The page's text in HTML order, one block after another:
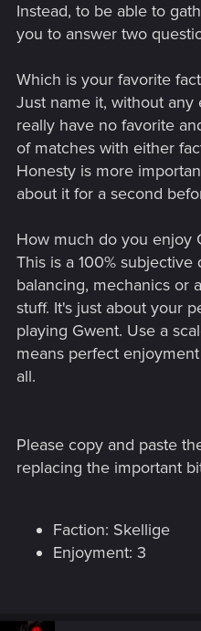
Instead, to be able to
you to answer two
Which is your favorite
Just name it, without any
really have no favorite
of matches with either
Honesty is more
about it for a second
How much do you enjoy
This is a 100%
balancing, mechanics or
stuff. It's just about your
playing Gwent. Use a
means perfect
all.
Please copy and paste
replacing the important
Faction: Skellige
Enjoyment: 3